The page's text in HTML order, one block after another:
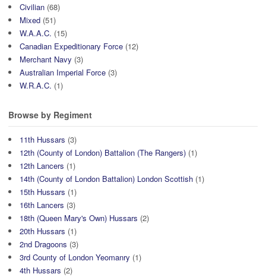
Civilian (68)
Mixed (51)
W.A.A.C. (15)
Canadian Expeditionary Force (12)
Merchant Navy (3)
Australian Imperial Force (3)
W.R.A.C. (1)
Browse by Regiment
11th Hussars (3)
12th (County of London) Battalion (The Rangers) (1)
12th Lancers (1)
14th (County of London Battalion) London Scottish (1)
15th Hussars (1)
16th Lancers (3)
18th (Queen Mary's Own) Hussars (2)
20th Hussars (1)
2nd Dragoons (3)
3rd County of London Yeomanry (1)
4th Hussars (2)